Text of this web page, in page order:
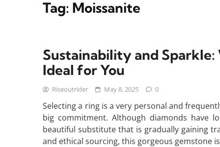
Tag: Moissanite
Sustainability and Sparkle:
Ideal for You
Riseoutrider May 8, 2025 0
Selecting a ring is a very personal and
big commitment. Although diamonds have
beautiful substitute that is gradually gaining
and ethical sourcing, this gorgeous gemstone